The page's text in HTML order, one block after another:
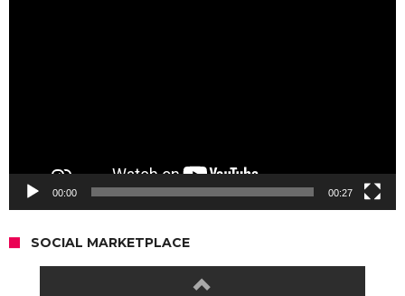
00:00 00:27
SOCIAL MARKETPLACE